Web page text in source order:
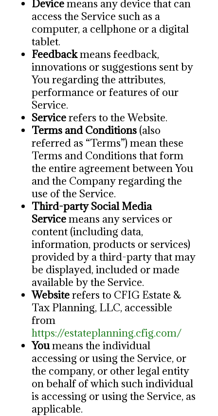
Devicemeans any device that can
access the Service such as a
computer, a cellphone or a digital
tablet.
Feedbackmeans feedback,
innovations or suggestions sent by
You regarding the attributes,
performance or features of our
Service.
Servicerefers to the Website.
Terms and Conditions (also
referred as “Terms”) mean these
Terms and Conditions that form
the entire agreement between You
and the Company regarding the
use of the Service.
Third-party Social Media
Servicemeans any services or
content (including data,
information, products or services)
provided by a third-party that may
be displayed, included or made
available by the Service.
Websiterefers to CFIG Estate &
Tax Planning, LLC, accessible
from
https://estateplanning.cfig.com/
Youmeans the individual
accessing or using the Service, or
the company, or other legal entity
on behalf of which such individual
is accessing or using the Service, as
applicable.